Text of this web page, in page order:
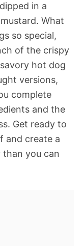
in a
What
so special,
of the crispy
hot dog
versions,
complete
and the
Get ready to
and create a
you can